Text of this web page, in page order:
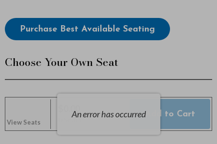
a
u
y
Choose
from
Available
Items
Purchase Best Available Seating
Choose Your Own Seat
An error has occurred
Selected
Seats
View Seats
$0.00
0 Seats
Add to Cart